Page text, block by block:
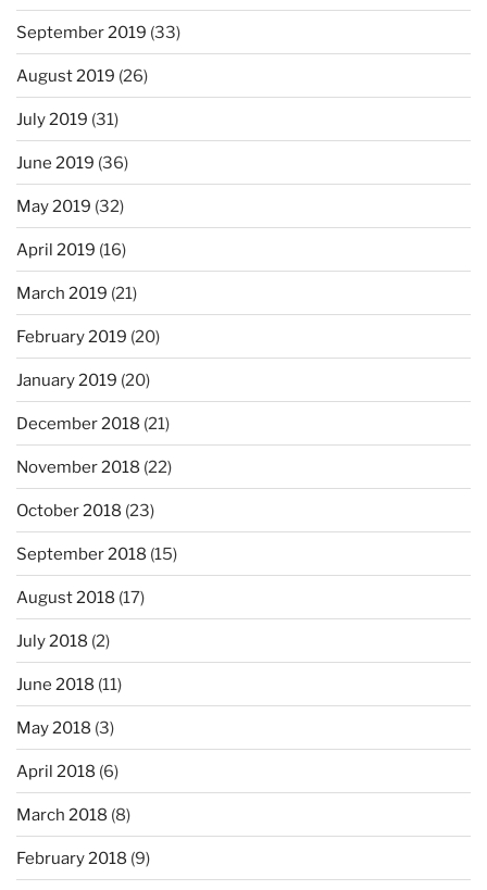
September 2019 (33)
August 2019 (26)
July 2019 (31)
June 2019 (36)
May 2019 (32)
April 2019 (16)
March 2019 (21)
February 2019 (20)
January 2019 (20)
December 2018 (21)
November 2018 (22)
October 2018 (23)
September 2018 (15)
August 2018 (17)
July 2018 (2)
June 2018 (11)
May 2018 (3)
April 2018 (6)
March 2018 (8)
February 2018 (9)